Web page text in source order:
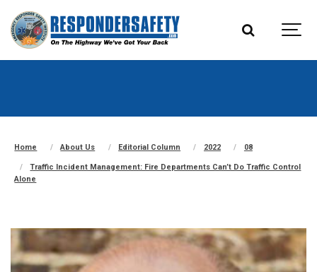
Home About Us Editorial Column 2022 08
Traffic Incident Management: Fire Departments Can’t Do Traffic Control
Alone